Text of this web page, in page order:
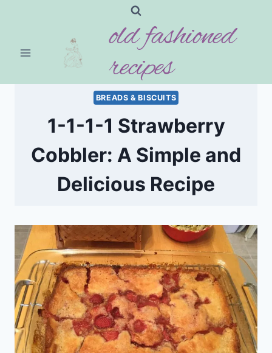
old fashioned
recipes
BREADS & BISCUITS
1-1-1-1 Strawberry
Cobbler: A Simple and
Delicious Recipe